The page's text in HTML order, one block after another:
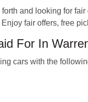
and looking for
fair offers, free
For In
cars with the